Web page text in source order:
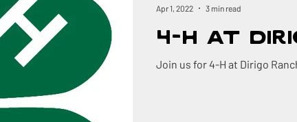
Homestead Honey 4-H at
Join us for 4-H at Dirigo
Apr 1, 2022 3 min read